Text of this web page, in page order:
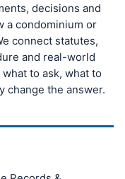
decisions and
a condominium or
connect statutes,
and real-world
to ask, what to
change the answer.